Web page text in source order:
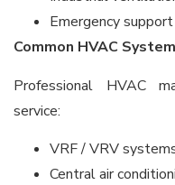
Emergency
Common HVAC
Professional HVAC
service:
VRF / VRV
Central air